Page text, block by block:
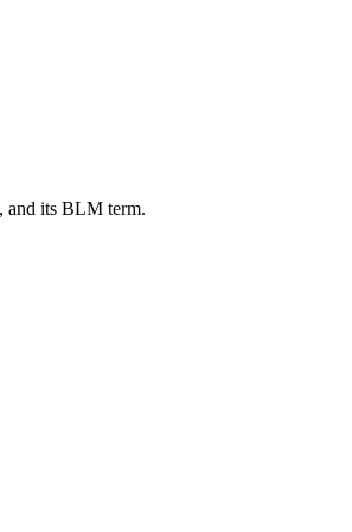
and its BLM term.